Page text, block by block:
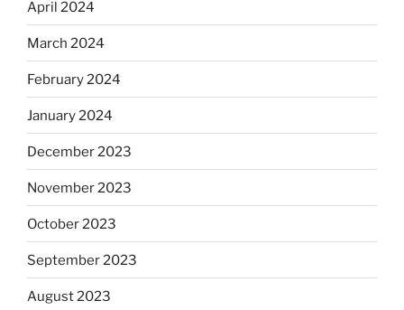
April 2024
March 2024
February 2024
January 2024
December 2023
November 2023
October 2023
September 2023
August 2023